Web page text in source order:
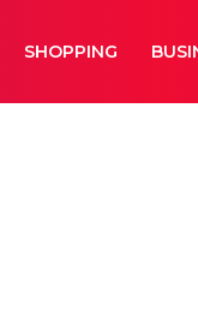
SHOPPING